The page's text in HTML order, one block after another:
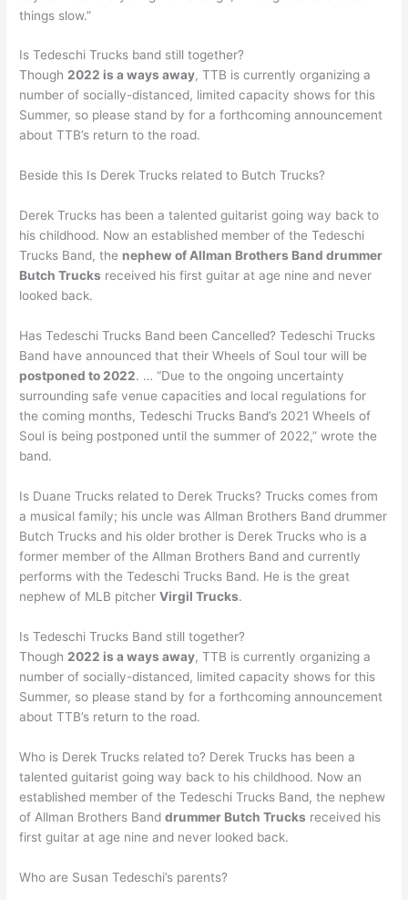
things slow.”
Is Tedeschi Trucks band still together?
Though2022 is a ways away, TTB is currently organizing a
number of socially-distanced, limited capacity shows for this
Summer, so please stand by for a forthcoming announcement
about TTB’s return to the road.
Beside this Is Derek Trucks related to Butch Trucks?
Derek Trucks has been a talented guitarist going way back to
his childhood. Now an established member of the Tedeschi
Trucks Band, the nephew of Allman Brothers Band drummer
Butch Trucks received his first guitar at age nine and never
looked back.
Has Tedeschi Trucks Band been Cancelled? Tedeschi Trucks
Band have announced that their Wheels of Soul tour will be
postponed to 2022. … “Due to the ongoing uncertainty
surrounding safe venue capacities and local regulations for
the coming months, Tedeschi Trucks Band’s 2021 Wheels of
Soul is being postponed until the summer of 2022,” wrote the
band.
Is Duane Trucks related to Derek Trucks? Trucks comes from
a musical family; his uncle was Allman Brothers Band drummer
Butch Trucks and his older brother is Derek Trucks who is a
former member of the Allman Brothers Band and currently
performs with the Tedeschi Trucks Band. He is the great
nephew of MLB pitcherVirgil Trucks.
Is Tedeschi Trucks Band still together?
Though 2022 is a ways away, TTB is currently organizing a
number of socially-distanced, limited capacity shows for this
Summer, so please stand by for a forthcoming announcement
about TTB’s return to the road.
Who is Derek Trucks related to? Derek Trucks has been a
talented guitarist going way back to his childhood. Now an
established member of the Tedeschi Trucks Band, the nephew
of Allman Brothers Banddrummer Butch Trucks received his
first guitar at age nine and never looked back.
Who are Susan Tedeschi’s parents?